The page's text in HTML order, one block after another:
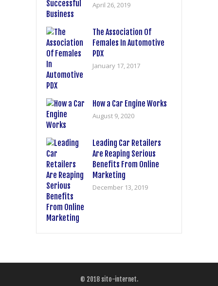
April 26, 2019
The Association Of
Females In Automotive
PDX
January 17, 2017
How a Car Engine Works
August 9, 2020
Leading Car Retailers
Are Reaping Serious
Benefits From Online
Marketing
December 13, 2019
© 2018 sito-internet.